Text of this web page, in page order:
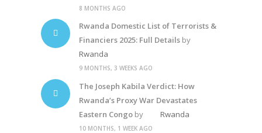
8 MONTHS AGO
Rwanda Domestic List of Terrorists &
Financiers 2025: Full Detailsby
Rwanda
9 MONTHS, 3 WEEKS AGO
The Joseph Kabila Verdict: How
Rwanda’s Proxy War Devastates
Eastern Congoby Rwanda
10 MONTHS, 1 WEEK AGO